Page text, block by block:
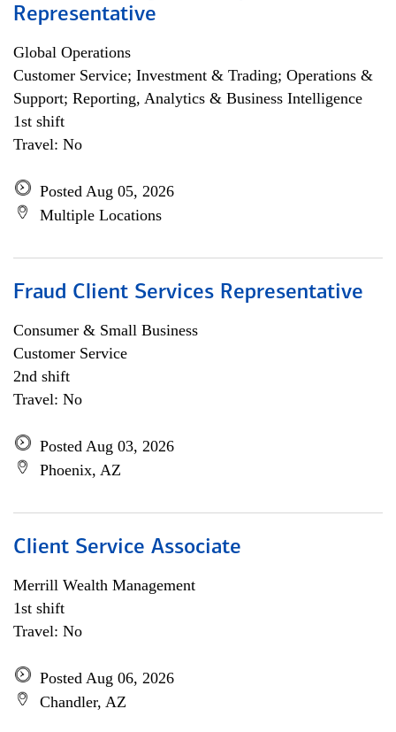
Representative
Global Operations
Customer Service; Investment & Trading; Operations &
Support; Reporting, Analytics & Business Intelligence
1st shift
Travel: No
Posted Aug 05, 2026
Multiple Locations
Fraud Client Services Representative
Consumer & Small Business
Customer Service
2nd shift
Travel: No
Posted Aug 03, 2026
Phoenix, AZ
Client Service Associate
Merrill Wealth Management
1st shift
Travel: No
Posted Aug 06, 2026
Chandler, AZ